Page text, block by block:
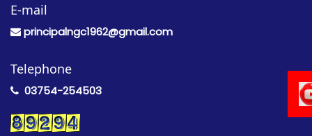
E-mail
principalngc1962@gmail.com
Telephone
03754-254503